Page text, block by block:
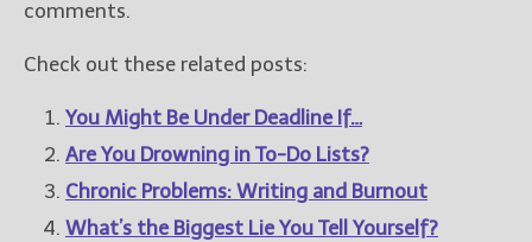
comments.
Check out these related posts:
You Might Be Under Deadline If…
Are You Drowning in To-Do Lists?
Chronic Problems: Writing and Burnout
What’s the Biggest Lie You Tell Yourself?